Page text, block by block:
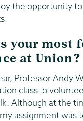
the opportunity
your most
at Union?
Professor Andy
class to
Although at the
assignment was